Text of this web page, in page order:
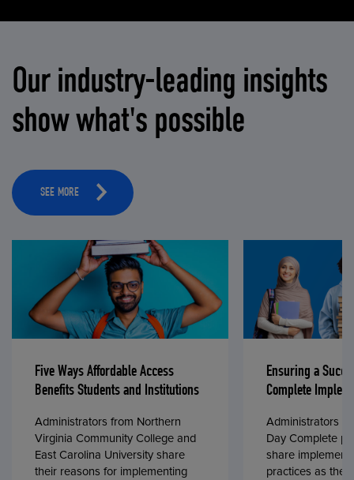
Our industry-leading insights
show what's possible
SEE MORE
Five Ways Affordable Access
Benefits Students and Institutions
Administrators from Northern
Virginia Community College and
East Carolina University share
their reasons for implementing
Ensuring a
Complete
Administrators
Day Complete
share
practices as